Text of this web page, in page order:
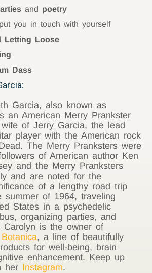
and poetry
you in touch with yourself
Letting Loose
Dass
Garcia, also known as
an American Merry Prankster
of Jerry Garcia, the lead
player with the American rock
The Merry Pranksters were
of American author Ken
and the Merry Pranksters
and are noted for the
of a lengthy road trip
summer of 1964, traveling
States in a psychedelic
organizing parties, and
Carolyn is the owner of
, a line of beautifully
for well-being, brain
enhancement. Keep up
her Instagram.